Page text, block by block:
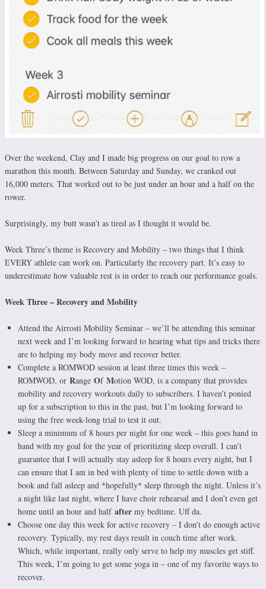
Over the weekend, Clay and I made big progress on our goal to row a
marathon this month. Between Saturday and Sunday, we cranked out
16,000 meters. That worked out to be just under an hour and a half on the
rower.
Surprisingly, my butt wasn’t as tired as I thought it would be.
Week Three’s theme is Recovery and Mobility – two things that I think
EVERY athlete can work on. Particularly the recovery part. It’s easy to
underestimate how valuable rest is in order to reach our performance goals.
Week Three – Recovery and Mobility
Attend the Airrosti Mobility Seminar – we’ll be attending this seminar
next week and I’m looking forward to hearing what tips and tricks there
are to helping my body move and recover better.
Complete a ROMWOD session at least three times this week –
ROMWOD, or Range Of Motion WOD, is a company that provides
mobility and recovery workouts daily to subscribers. I haven’t ponied
up for a subscription to this in the past, but I’m looking forward to
using the free week-long trial to test it out.
Sleep a minimum of 8 hours per night for one week – this goes hand in
hand with my goal for the year of prioritizing sleep overall. I can’t
guarantee that I will actually stay asleep for 8 hours every night, but I
can ensure that I am in bed with plenty of time to settle down with a
book and fall asleep and *hopefully* sleep through the night. Unless it’s
a night like last night, where I have choir rehearsal and I don’t even get
home until an hour and half after my bedtime. Uff da.
Choose one day this week for active recovery – I don’t do enough active
recovery. Typically, my rest days result in couch time after work.
Which, while important, really only serve to help my muscles get stiff.
This week, I’m going to get some yoga in – one of my favorite ways to
recover.